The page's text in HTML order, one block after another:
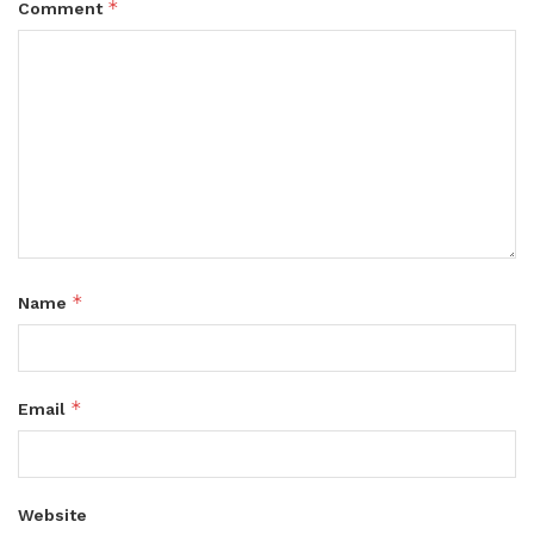
Comment *
Name *
Email *
Website